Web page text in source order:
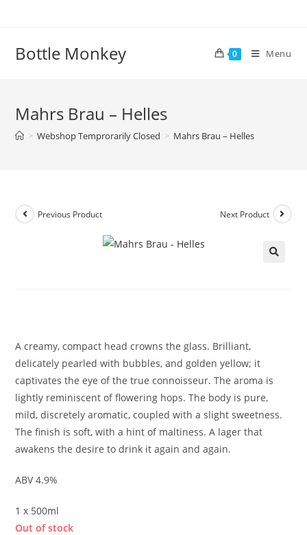
Bottle Monkey 0 Menu
Mahrs Brau – Helles
> Webshop Temprorarily Closed > Mahrs Brau – Helles
Previous Product Next Product
A creamy, compact head crowns the glass. Brilliant,
delicately pearled with bubbles, and golden yellow; it
captivates the eye of the true connoisseur. The aroma is
lightly reminiscent of flowering hops. The body is pure,
mild, discretely aromatic, coupled with a slight sweetness.
The finish is soft, with a hint of maltiness. A lager that
awakens the desire to drink it again and again.
ABV 4.9%
1 x 500ml
Out of stock